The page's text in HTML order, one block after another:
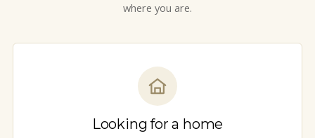
where you are.
Looking for a home